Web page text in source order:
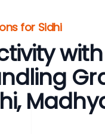
for Sidhi
with